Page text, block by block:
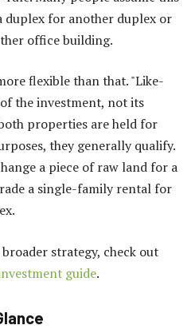
duplex for another duplex or
office building.
flexible than that. "Like-
the investment, not its
properties are held for
they generally qualify.
a piece of raw land for a
a single-family rental for
strategy, check out
guide.